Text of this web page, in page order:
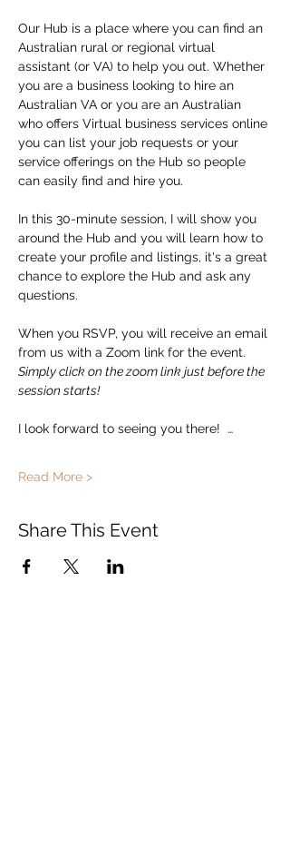
Our Hub is a place where you can find an
Australian rural or regional virtual
assistant (or VA) to help you out. Whether
you are a business looking to hire an
Australian VA or you are an Australian
who offers Virtual business services online
you can list your job requests or your
service offerings on the Hub so people
can easily find and hire you.
In this 30-minute session, I will show you
around the Hub and you will learn how to
create your profile and listings, it's a great
chance to explore the Hub and ask any
questions.
When you RSVP, you will receive an email
from us with a Zoom link for the event.
Simply click on the zoom link just before the
session starts!
I look forward to seeing you there!  …
Read More >
Share This Event